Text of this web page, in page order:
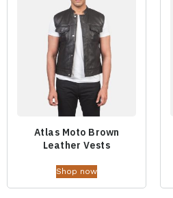
Atlas Moto Brown
Leather Vests
Shop now